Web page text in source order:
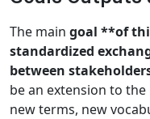
The main goal **of
standardized
between
be an extension to
new terms, new